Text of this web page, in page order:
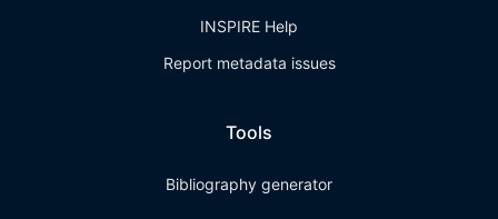
INSPIRE Help
Report metadata issues
Tools
Bibliography generator